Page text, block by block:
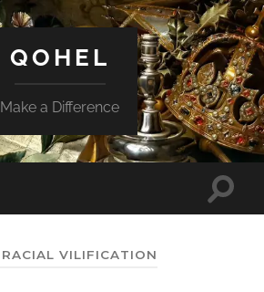
QOHEL
Make a Difference
Toggle
RACIAL VILIFICATION